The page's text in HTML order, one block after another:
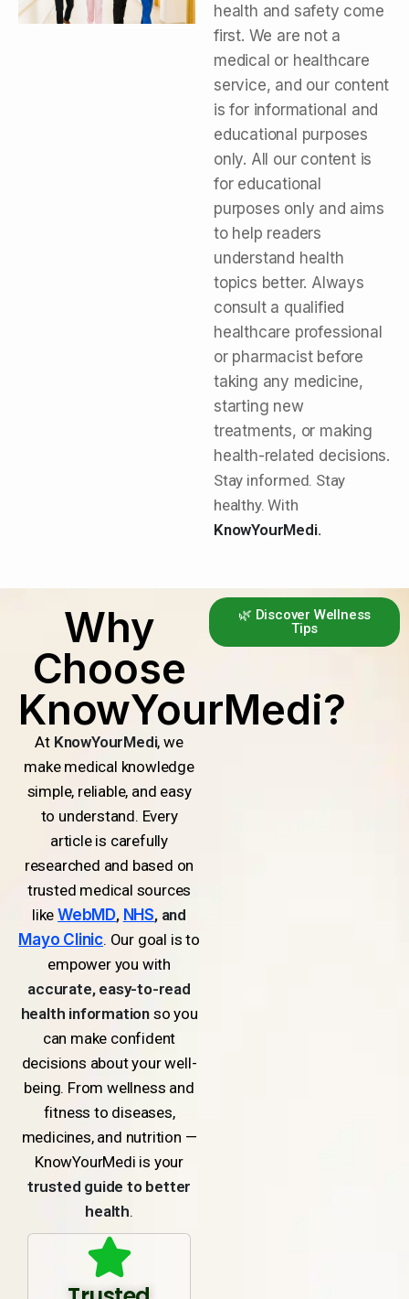
health and safety come
first. We are not a
medical or healthcare
service, and our content
is for informational and
educational purposes
only. All our content is
for educational
purposes only and aims
to help readers
understand health
topics better. Always
consult a qualified
healthcare professional
or pharmacist before
taking any medicine,
starting new
treatments, or making
health-related decisions.
Stay informed. Stay
healthy. With
KnowYourMedi.
Why
Choose
KnowYourMedi?
At KnowYourMedi, we
make medical knowledge
simple, reliable, and easy
to understand. Every
article is carefully
researched and based on
trusted medical sources
likeWebMD, NHS, and
Mayo Clinic. Our goal is to
empower you with
accurate, easy-to-read
health informationso you
can make confident
decisions about your well-
being. From wellness and
fitness to diseases,
medicines, and nutrition —
KnowYourMedi is your
trusted guide to better
health.
🌿 Discover Wellness
Tips